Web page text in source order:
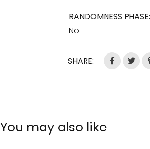
RANDOMNESS PHASE:
No
SHARE:
You may also like